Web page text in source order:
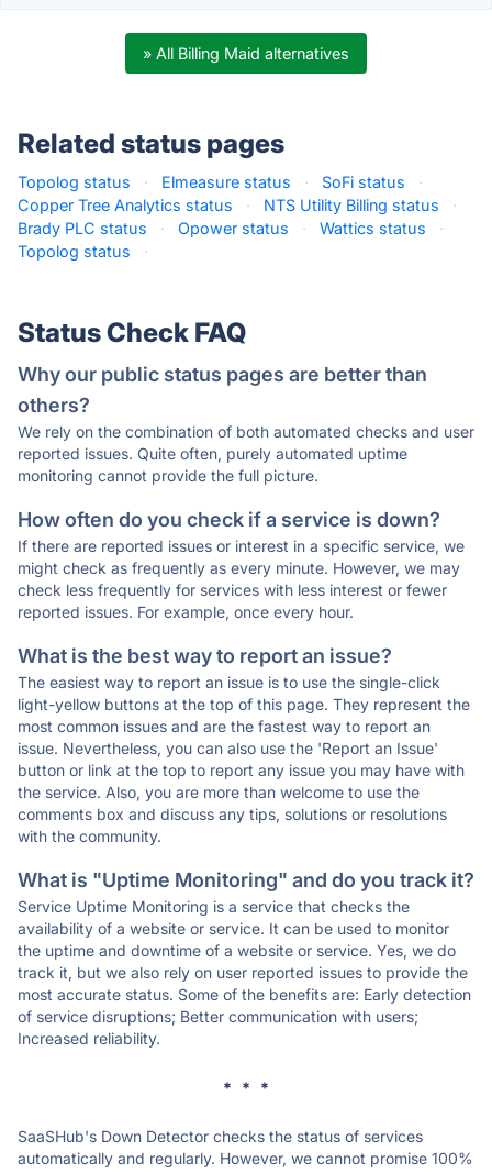
» All Billing Maid alternatives
Related status pages
Topolog status · Elmeasure status · SoFi status
·
Copper Tree Analytics status
· NTS Utility Billing status
·
Brady PLC status
· Opower status · Wattics status
·
Topolog status
·
Status Check FAQ
Why our public status pages are better than
others?
We rely on the combination of both automated checks and user
reported issues. Quite often, purely automated uptime
monitoring cannot provide the full picture.
How often do you check if a service is down?
If there are reported issues or interest in a specific service, we
might check as frequently as every minute. However, we may
check less frequently for services with less interest or fewer
reported issues. For example, once every hour.
What is the best way to report an issue?
The easiest way to report an issue is to use the single-click
light-yellow buttons at the top of this page. They represent the
most common issues and are the fastest way to report an
issue. Nevertheless, you can also use the 'Report an Issue'
button or link at the top to report any issue you may have with
the service. Also, you are more than welcome to use the
comments box and discuss any tips, solutions or resolutions
with the community.
What is "Uptime Monitoring" and do you track it?
Service Uptime Monitoring is a service that checks the
availability of a website or service. It can be used to monitor
the uptime and downtime of a website or service. Yes, we do
track it, but we also rely on user reported issues to provide the
most accurate status. Some of the benefits are: Early detection
of service disruptions; Better communication with users;
Increased reliability.
* * *
SaaSHub's Down Detector checks the status of services
automatically and regularly. However, we cannot promise 100%